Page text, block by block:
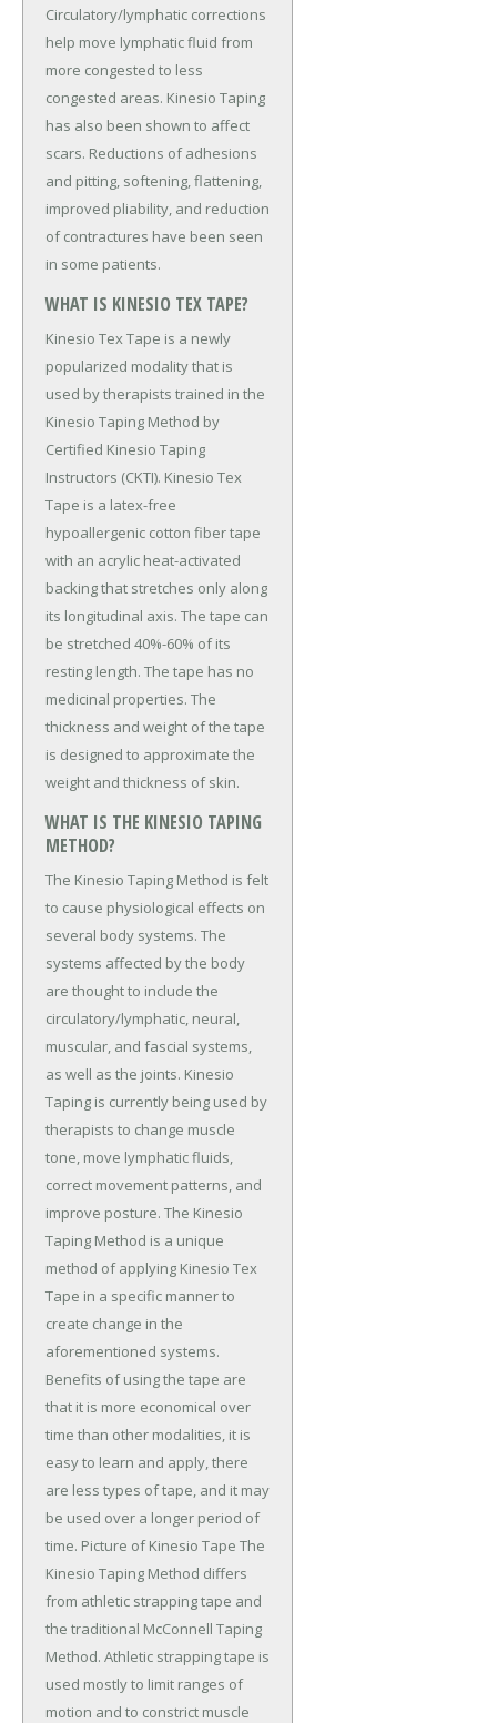
Circulatory/lymphatic corrections
help move lymphatic fluid from
more congested to less
congested areas. Kinesio Taping
has also been shown to affect
scars. Reductions of adhesions
and pitting, softening, flattening,
improved pliability, and reduction
of contractures have been seen
in some patients.
WHAT IS KINESIO TEX TAPE?
Kinesio Tex Tape is a newly
popularized modality that is
used by therapists trained in the
Kinesio Taping Method by
Certified Kinesio Taping
Instructors (CKTI). Kinesio Tex
Tape is a latex-free
hypoallergenic cotton fiber tape
with an acrylic heat-activated
backing that stretches only along
its longitudinal axis. The tape can
be stretched 40%-60% of its
resting length. The tape has no
medicinal properties. The
thickness and weight of the tape
is designed to approximate the
weight and thickness of skin.
WHAT IS THE KINESIO TAPING
METHOD?
The Kinesio Taping Method is felt
to cause physiological effects on
several body systems. The
systems affected by the body
are thought to include the
circulatory/lymphatic, neural,
muscular, and fascial systems,
as well as the joints. Kinesio
Taping is currently being used by
therapists to change muscle
tone, move lymphatic fluids,
correct movement patterns, and
improve posture. The Kinesio
Taping Method is a unique
method of applying Kinesio Tex
Tape in a specific manner to
create change in the
aforementioned systems.
Benefits of using the tape are
that it is more economical over
time than other modalities, it is
easy to learn and apply, there
are less types of tape, and it may
be used over a longer period of
time. Picture of Kinesio Tape The
Kinesio Taping Method differs
from athletic strapping tape and
the traditional McConnell Taping
Method. Athletic strapping tape is
used mostly to limit ranges of
motion and to constrict muscle